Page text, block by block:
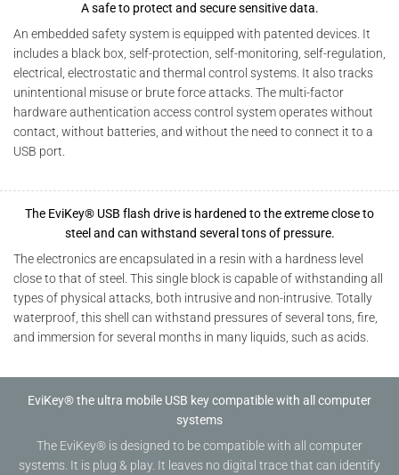
A safe to protect and secure sensitive data.
An embedded safety system is equipped with patented devices. It
includes a black box, self-protection, self-monitoring, self-regulation,
electrical, electrostatic and thermal control systems. It also tracks
unintentional misuse or brute force attacks. The multi-factor
hardware authentication access control system operates without
contact, without batteries, and without the need to connect it to a
USB port.
The EviKey® USB flash drive is hardened to the extreme close to
steel and can withstand several tons of pressure.
The electronics are encapsulated in a resin with a hardness level
close to that of steel. This single block is capable of withstanding all
types of physical attacks, both intrusive and non-intrusive. Totally
waterproof, this shell can withstand pressures of several tons, fire,
and immersion for several months in many liquids, such as acids.
EviKey® the ultra mobile USB key compatible with all computer
systems
The EviKey® is designed to be compatible with all computer
systems. It is plug & play. It leaves no digital trace that can identify